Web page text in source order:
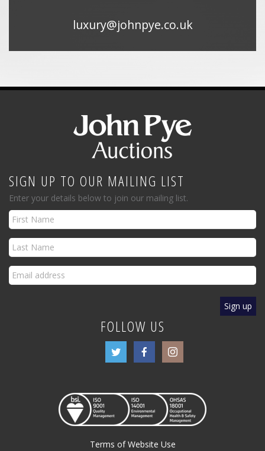
luxury@johnpye.co.uk
SIGN UP TO OUR MAILING LIST
Enter your details below to join our mailing list.
FOLLOW US
Terms of Website Use